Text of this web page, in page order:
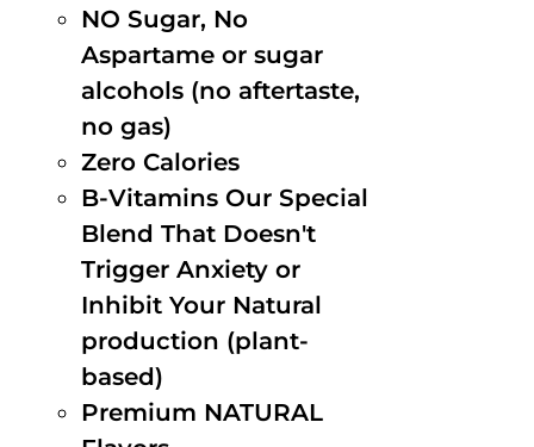
NO Sugar, No
Aspartame or sugar
alcohols (no aftertaste,
no gas)
Zero Calories
B-Vitamins Our Special
Blend That Doesn't
Trigger Anxiety or
Inhibit Your Natural
production (plant-
based)
Premium NATURAL